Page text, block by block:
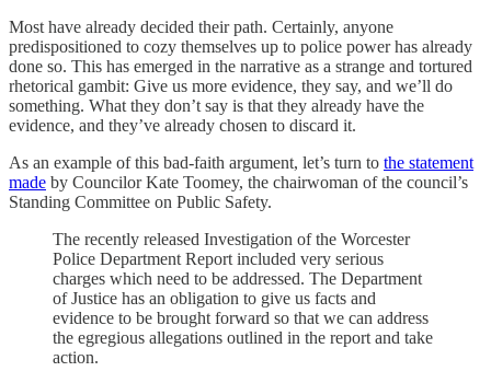
Most have already decided their path. Certainly, anyone
predispositioned to cozy themselves up to police power has already
done so. This has emerged in the narrative as a strange and tortured
rhetorical gambit: Give us more evidence, they say, and we’ll do
something. What they don’t say is that they already have the
evidence, and they’ve already chosen to discard it.
As an example of this bad-faith argument, let’s turn to the statement
made by Councilor Kate Toomey, the chairwoman of the council’s
Standing Committee on Public Safety.
The recently released Investigation of the Worcester
Police Department Report included very serious
charges which need to be addressed. The Department
of Justice has an obligation to give us facts and
evidence to be brought forward so that we can address
the egregious allegations outlined in the report and take
action.